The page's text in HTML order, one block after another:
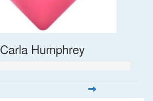
Carla Humphrey